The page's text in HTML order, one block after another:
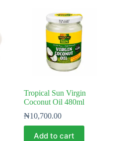
Tropical Sun Virgin
Coconut Oil 480ml
₦10,700.00
Add to cart